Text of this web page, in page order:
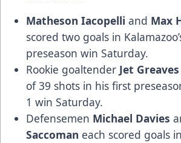
Matheson Iacopelli and Max
scored two goals in
preseason win Saturday.
Rookie goaltender Jet Greaves
of 39 shots in his first
1 win Saturday.
Defensemen Michael Davies
Saccoman each scored goals